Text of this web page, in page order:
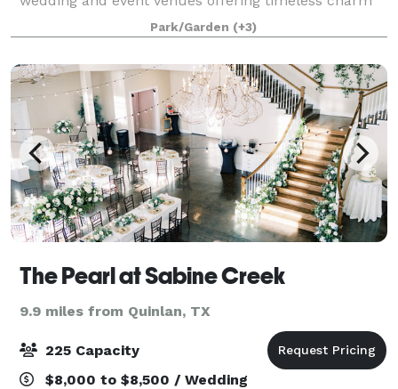
and scenic views. With versatile indoor and outdoor
spaces, these stunning venues combine
Park/Garden (+3)
The Pearl at Sabine Creek
9.9 miles from Quinlan, TX
225 Capacity
$8,000 to $8,500 / Wedding